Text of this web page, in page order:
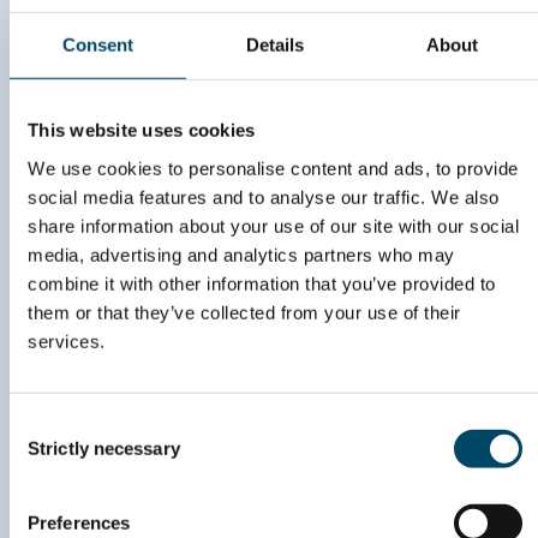
Consent Details About
This website uses cookies
We use cookies to personalise content and ads, to provide
social media features and to analyse our traffic. We also
share information about your use of our site with our social
media, advertising and analytics partners who may
combine it with other information that you’ve provided to
them or that they’ve collected from your use of their
services.
Selection
Strictly necessary
Preferences
to stay updated on
upcoming events and
news
SIGN UP HERE
post@energyvalley.com
John Strandruds vei 10,
Org. nr. 996 869 253